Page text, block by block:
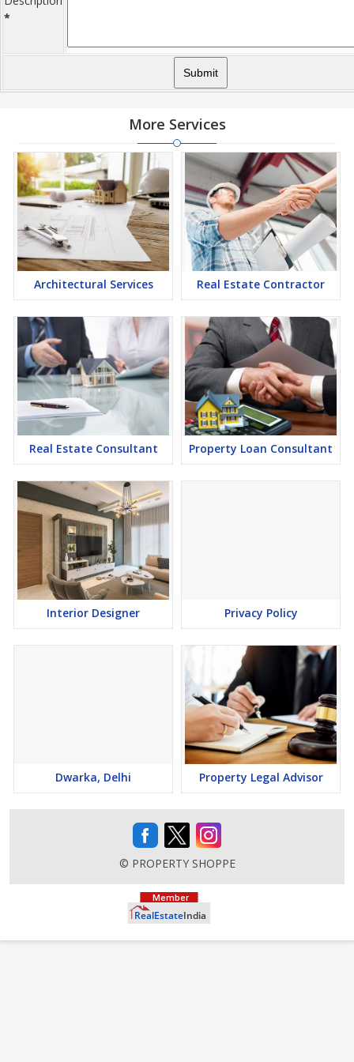
*
More Services
Architectural Services Real Estate Contractor
Real Estate Consultant Property Loan Consultant
Interior Designer Privacy Policy
Dwarka, Delhi Property Legal Advisor
© PROPERTY SHOPPE